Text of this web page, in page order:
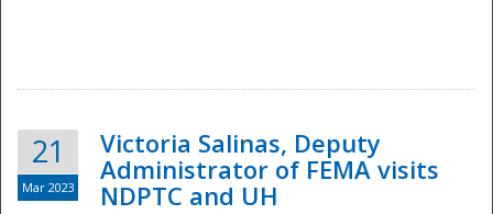
21
Mar 2023
Victoria Salinas, Deputy
Administrator of FEMA visits
NDPTC and UH